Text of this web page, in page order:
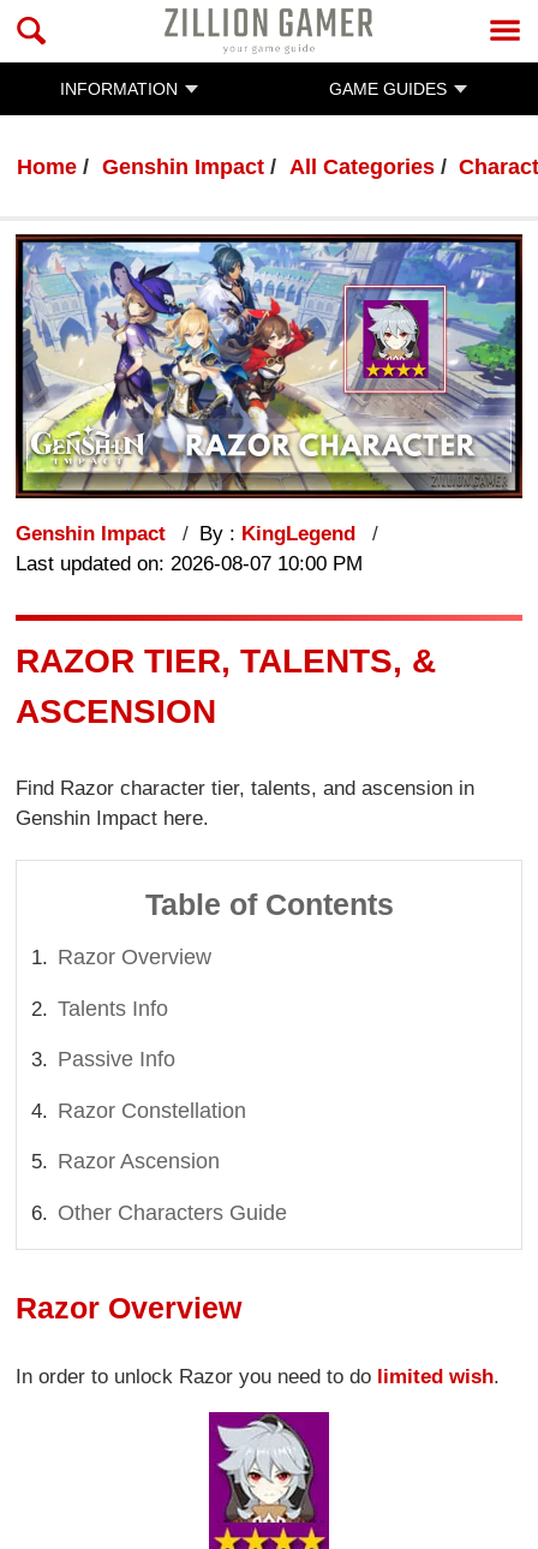
INFORMATION GAME GUIDES
Home Genshin Impact All Categories
Genshin Impact By : KingLegend
Last updated on: 2026-08-07 10:00 PM
RAZOR TIER, TALENTS, &
ASCENSION
Find Razor character tier, talents, and ascension in
Genshin Impact here.
Table of Contents
Razor Overview
Talents Info
Passive Info
Razor Constellation
Razor Ascension
Other Characters Guide
Razor Overview
In order to unlock Razor you need to do limited wish.